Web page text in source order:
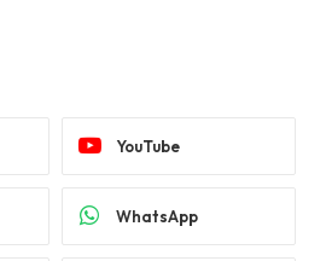
YouTube
WhatsApp